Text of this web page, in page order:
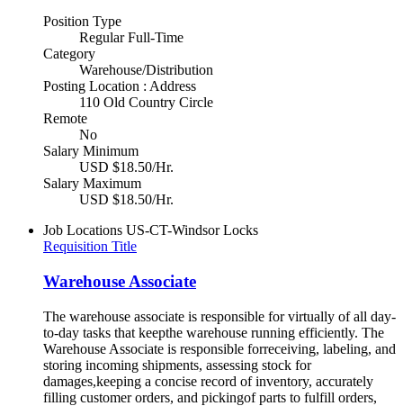
Position Type
Regular Full-Time
Category
Warehouse/Distribution
Posting Location : Address
110 Old Country Circle
Remote
No
Salary Minimum
USD $18.50/Hr.
Salary Maximum
USD $18.50/Hr.
Job Locations US-CT-Windsor Locks
Requisition Title
Warehouse Associate
The warehouse associate is responsible for virtually of all day-
to-day tasks that keepthe warehouse running efficiently. The
Warehouse Associate is responsible forreceiving, labeling, and
storing incoming shipments, assessing stock for
damages,keeping a concise record of inventory, accurately
filling customer orders, and pickingof parts to fulfill orders,